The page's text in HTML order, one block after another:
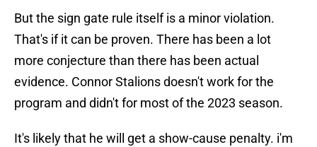
But the sign gate rule itself is a minor violation.
That's if it can be proven. There has been a lot
more conjecture than there has been actual
evidence. Connor Stalions doesn't work for the
program and didn't for most of the 2023 season.
It's likely that he will get a show-cause penalty. i'm